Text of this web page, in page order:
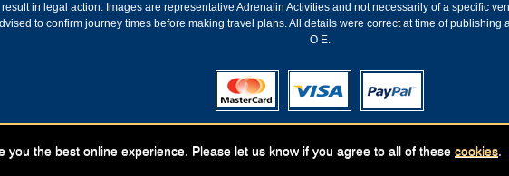
in legal action. Images are representative Adrenalin Activities and not necessarily of a specific
to confirm journey times before making travel plans. All details were correct at time of publishing
O E.
you the best online experience. Please let us know if you agree to all of these cookies